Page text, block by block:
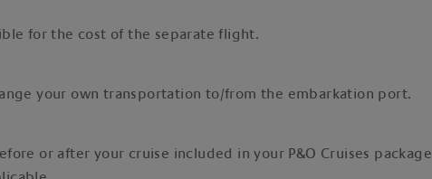
for the cost of the separate flight.
your own transportation to/from the embarkation port.
or after your cruise included in your P&O Cruises package